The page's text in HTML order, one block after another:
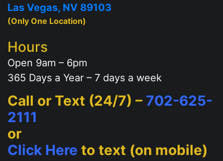
Las Vegas, NV 89103
(Only One Location)
Hours
Open 9am – 6pm
365 Days a Year – 7 days a week
Call or Text (24/7) – 702-625-
2111
or
Click Here to text (on mobile)